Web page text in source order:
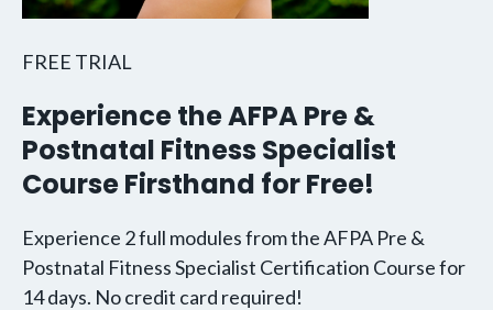
FREE TRIAL
Experience the AFPA Pre &
Postnatal Fitness Specialist
Course Firsthand for Free!
Experience 2 full modules from the AFPA Pre &
Postnatal Fitness Specialist Certification Course for
14 days. No credit card required!